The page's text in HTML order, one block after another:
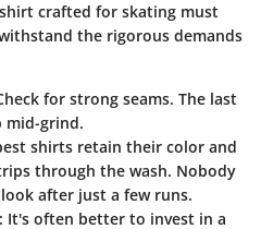
crafted for skating must
the rigorous demands
for strong seams. The last
mid-grind.
shirts retain their color and
through the wash. Nobody
after just a few runs.
: It's often better to invest in a